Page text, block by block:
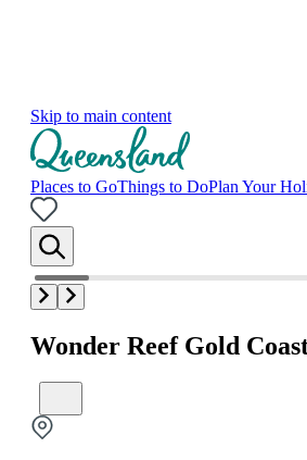
Skip to main content
Places to GoThings to DoPlan Your
Wonder Reef Gold